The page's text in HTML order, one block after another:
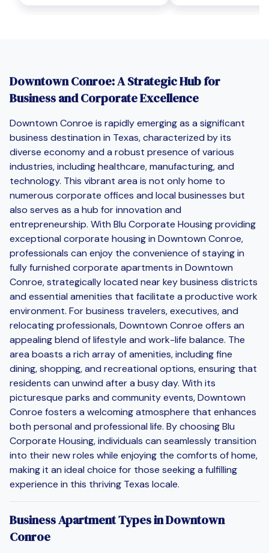
Downtown Conroe: A Strategic Hub for
Business and Corporate Excellence
Downtown Conroe is rapidly emerging as a significant
business destination in Texas, characterized by its
diverse economy and a robust presence of various
industries, including healthcare, manufacturing, and
technology. This vibrant area is not only home to
numerous corporate offices and local businesses but
also serves as a hub for innovation and
entrepreneurship. With Blu Corporate Housing providing
exceptional corporate housing in Downtown Conroe,
professionals can enjoy the convenience of staying in
fully furnished corporate apartments in Downtown
Conroe, strategically located near key business districts
and essential amenities that facilitate a productive work
environment. For business travelers, executives, and
relocating professionals, Downtown Conroe offers an
appealing blend of lifestyle and work-life balance. The
area boasts a rich array of amenities, including fine
dining, shopping, and recreational options, ensuring that
residents can unwind after a busy day. With its
picturesque parks and community events, Downtown
Conroe fosters a welcoming atmosphere that enhances
both personal and professional life. By choosing Blu
Corporate Housing, individuals can seamlessly transition
into their new roles while enjoying the comforts of home,
making it an ideal choice for those seeking a fulfilling
experience in this thriving Texas locale.
Business Apartment Types in Downtown
Conroe